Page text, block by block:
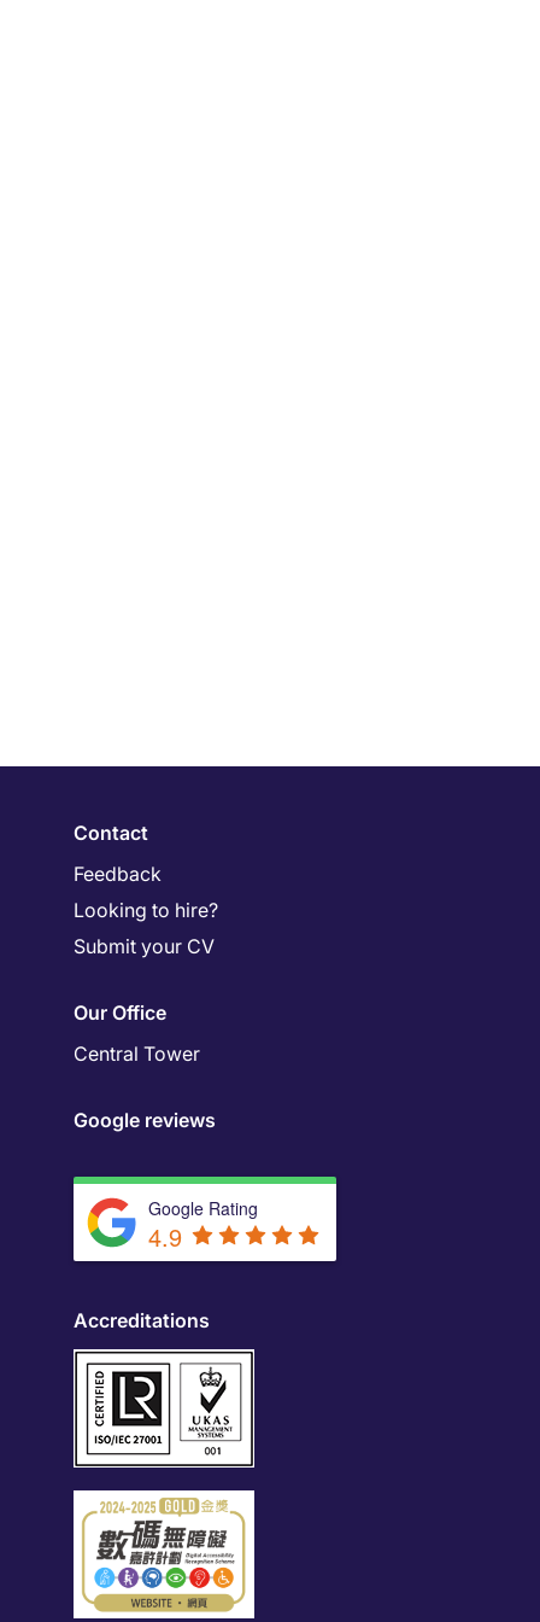
Contact
Feedback
Looking to hire?
Submit your CV
Our Office
Central Tower
Google reviews
Google Rating
4.9
Accreditations